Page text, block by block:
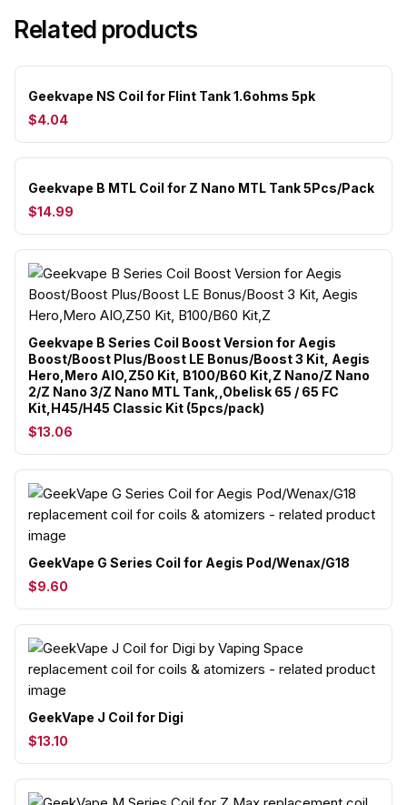
Related products
Geekvape NS Coil for Flint Tank 1.6ohms 5pk
$4.04
Geekvape B MTL Coil for Z Nano MTL Tank 5Pcs/Pack
$14.99
Geekvape B Series Coil Boost Version for Aegis
Boost/Boost Plus/Boost LE Bonus/Boost 3 Kit, Aegis
Hero,Mero AIO,Z50 Kit, B100/B60 Kit,Z Nano/Z Nano
2/Z Nano 3/Z Nano MTL Tank,,Obelisk 65 / 65 FC
Kit,H45/H45 Classic Kit (5pcs/pack)
$13.06
GeekVape G Series Coil for Aegis Pod/Wenax/G18
$9.60
GeekVape J Coil for Digi
$13.10